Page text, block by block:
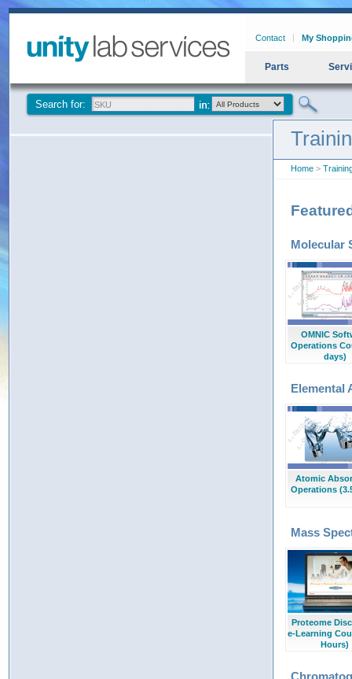
Contact My
Parts
Search for:
Home >
Molecular
OMNIC
Operations
days)
Elemental
Atomic
Operations
Mass
Proteome
e-Learning
Hours)